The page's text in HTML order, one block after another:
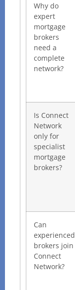
Why do
expert
mortgage
brokers
need a
complete
network?
Is Connect
Network
only for
specialist
mortgage
brokers?
Can
experienced
brokers join
Connect
Network?